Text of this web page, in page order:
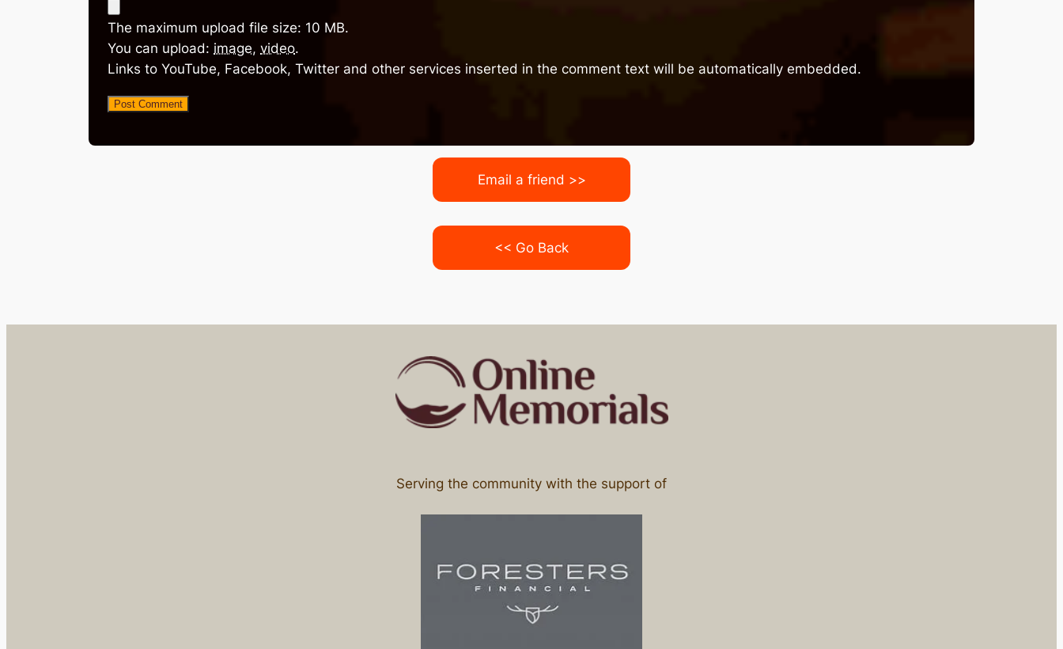
The maximum upload file size: 10 MB.
You can upload: image, video.
Links to YouTube, Facebook, Twitter and other services inserted in the comment text will be automatically embedded.
Email a friend >>
<< Go Back
Serving the community with the support of